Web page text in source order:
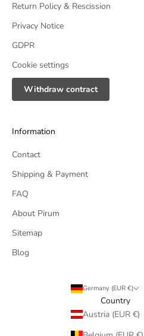
Return Policy & Rescission
Privacy Notice
GDPR
Cookie settings
Withdraw contract
Information
Contact
Shipping & Payment
FAQ
About Pirum
Sitemap
Blog
Germany (EUR €)
Country
Austria (EUR €)